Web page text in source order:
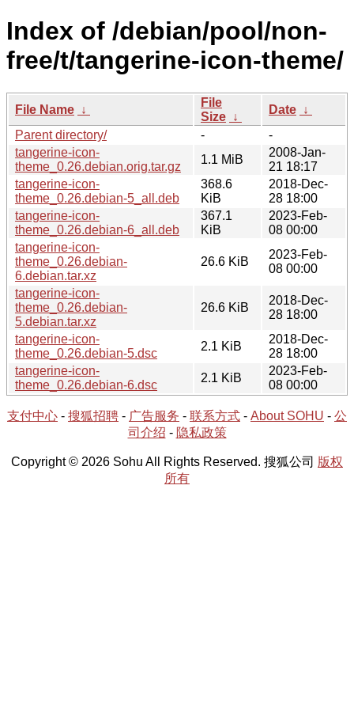
Index of /debian/pool/non-
free/t/tangerine-icon-theme/
File Name ↓
File
Size ↓
Date ↓
Parent directory/
-
-
tangerine-icon-
theme_0.26.debian.orig.tar.gz
1.1 MiB
2008-Jan-
21 18:17
tangerine-icon-
theme_0.26.debian-5_all.deb
368.6
KiB
2018-Dec-
28 18:00
tangerine-icon-
theme_0.26.debian-6_all.deb
367.1
KiB
2023-Feb-
08 00:00
tangerine-icon-
theme_0.26.debian-
6.debian.tar.xz
26.6 KiB
2023-Feb-
08 00:00
tangerine-icon-
theme_0.26.debian-
5.debian.tar.xz
26.6 KiB
2018-Dec-
28 18:00
tangerine-icon-
theme_0.26.debian-5.dsc
2.1 KiB
2018-Dec-
28 18:00
tangerine-icon-
theme_0.26.debian-6.dsc
2.1 KiB
2023-Feb-
08 00:00
支付中心 - 搜狐招聘 - 广告服务 - 联系方式 - About SOHU - 公
司介绍 - 隐私政策
Copyright © 2026 Sohu All Rights Reserved. 搜狐公司 版权
所有